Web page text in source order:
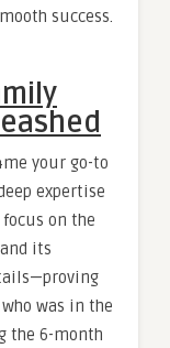
success.
your go-to
expertise
on the
its
was in the
the 6-month